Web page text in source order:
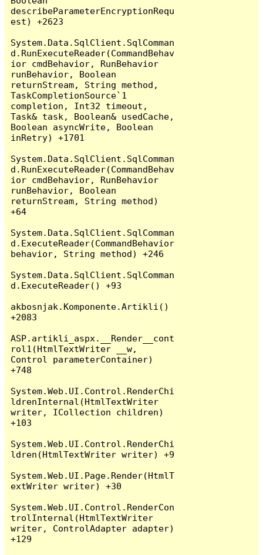
describeParameterEncryptionRequ
est) +2623
System.Data.SqlClient.SqlComman
d.RunExecuteReader(CommandBehav
ior cmdBehavior, RunBehavior
runBehavior, Boolean
returnStream, String method,
TaskCompletionSource`1
completion, Int32 timeout,
Task& task, Boolean& usedCache,
Boolean asyncWrite, Boolean
inRetry) +1701
System.Data.SqlClient.SqlComman
d.RunExecuteReader(CommandBehav
ior cmdBehavior, RunBehavior
runBehavior, Boolean
returnStream, String method)
+64
System.Data.SqlClient.SqlComman
d.ExecuteReader(CommandBehavior
behavior, String method) +246
System.Data.SqlClient.SqlComman
d.ExecuteReader() +93
akbosnjak.Komponente.Artikli()
+2083
ASP.artikli_aspx.__Render__cont
rol1(HtmlTextWriter __w,
Control parameterContainer)
+748
System.Web.UI.Control.RenderChi
ldrenInternal(HtmlTextWriter
writer, ICollection children)
+103
System.Web.UI.Control.RenderChi
ldren(HtmlTextWriter writer) +9
System.Web.UI.Page.Render(HtmlT
extWriter writer) +30
System.Web.UI.Control.RenderCon
trolInternal(HtmlTextWriter
writer, ControlAdapter adapter)
+129